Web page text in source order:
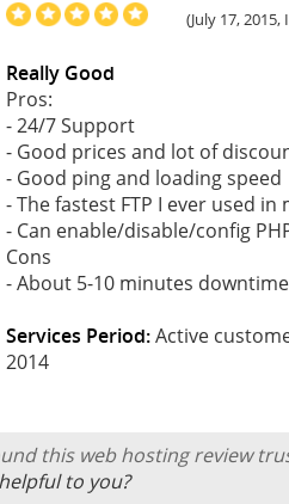
(July 17, 2015,
Really Good
Pros:
- 24/7 Support
- Good prices and lot of
- Good ping and loading speed
- The fastest FTP I ever used in
- Can enable/disable/config
Cons
- About 5-10 minutes
Services Period:Active
2014
this web hosting review
to you?